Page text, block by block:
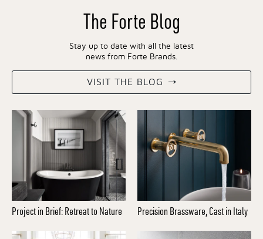
The Forte Blog
Stay up to date with all the latest
news from Forte Brands.
VISIT THE BLOG
Project in Brief: Retreat to Nature Precision Brassware, Cast in Italy